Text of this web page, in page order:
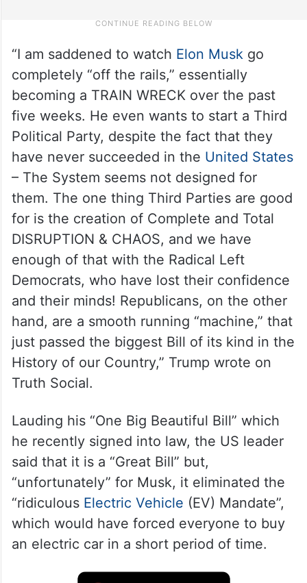
“I am saddened to watch Elon Muskgo
completely “off the rails,” essentially
becoming a TRAIN WRECK over the past
five weeks. He even wants to start a Third
Political Party, despite the fact that they
have never succeeded in the United States
– The System seems not designed for
them. The one thing Third Parties are good
for is the creation of Complete and Total
DISRUPTION & CHAOS, and we have
enough of that with the Radical Left
Democrats, who have lost their confidence
and their minds! Republicans, on the other
hand, are a smooth running “machine,” that
just passed the biggest Bill of its kind in the
History of our Country,” Trump wrote on
Truth Social.
Lauding his “One Big Beautiful Bill” which
he recently signed into law, the US leader
said that it is a “Great Bill” but,
“unfortunately” for Musk, it eliminated the
“ridiculous Electric Vehicle (EV) Mandate”,
which would have forced everyone to buy
an electric car in a short period of time.